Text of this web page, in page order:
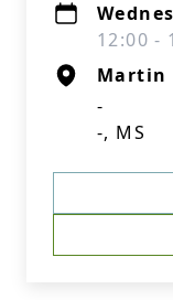
12:00 -
Martin
-
-, MS